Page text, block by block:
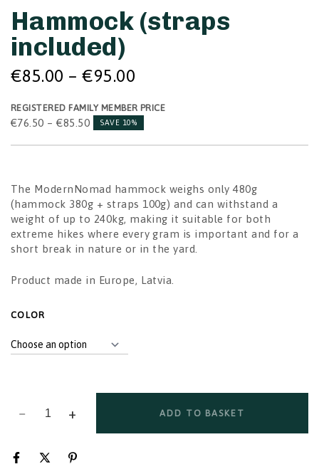
Hammock (straps
included)
€85.00 – €95.00
€85.00
through
€95.00
REGISTERED FAMILY MEMBER PRICE
€76.50 – €85.50
€76.50
through
€85.50
SAVE 10%
The ModernNomad hammock weighs only 480g
(hammock 380g + straps 100g) and can withstand a
weight of up to 240kg, making it suitable for both
extreme hikes where every gram is important and for a
short break in nature or in the yard.
Product made in Europe, Latvia.
COLOR
QUANTITY
ADD TO BASKET
ALTERNATIVE: